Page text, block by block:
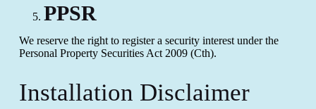
PPSR
We reserve the right to register a security interest under the
Personal Property Securities Act 2009 (Cth).
Installation Disclaimer